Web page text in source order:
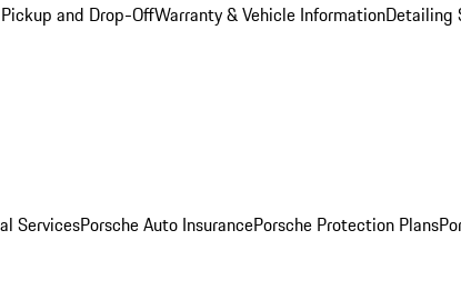
and Drop-OffWarranty & Vehicle InformationDetailing
ServicesPorsche Auto InsurancePorsche Protection Plans